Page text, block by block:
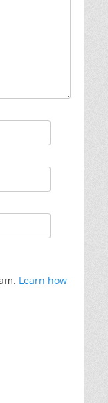
Learn how